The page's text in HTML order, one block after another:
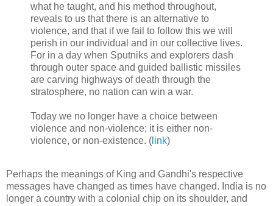
what he taught, and his method throughout,
reveals to us that there is an alternative to
violence, and that if we fail to follow this we will
perish in our individual and in our collective lives.
For in a day when Sputniks and explorers dash
through outer space and guided ballistic missiles
are carving highways of death through the
stratosphere, no nation can win a war.
Today we no longer have a choice between
violence and non-violence; it is either non-
violence, or non-existence. ( link)
Perhaps the meanings of King and Gandhi's respective
messages have changed as times have changed. India is no
longer a country with a colonial chip on its shoulder, and